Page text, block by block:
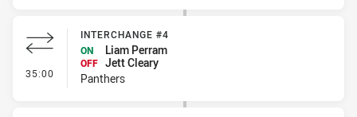
35:00 - Interchange #4
INTERCHANGE #4
ON
Liam Perram
OFF Jett Cleary
Panthers